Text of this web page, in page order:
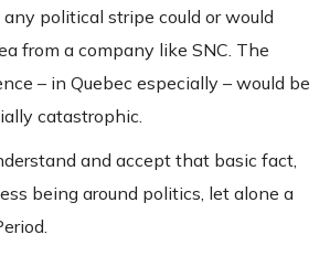
political stripe could or would
from a company like SNC. The
– in Quebec especially – would be
catastrophic.
and accept that basic fact,
being around politics, let alone a